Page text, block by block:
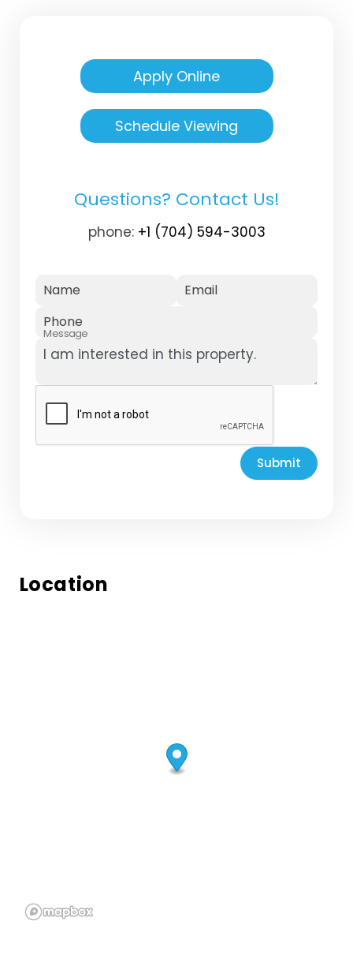
Apply Online
Schedule Viewing
Questions? Contact Us!
phone: +1 (704) 594-3003
Name
Email
Phone
Message
Submit
Location